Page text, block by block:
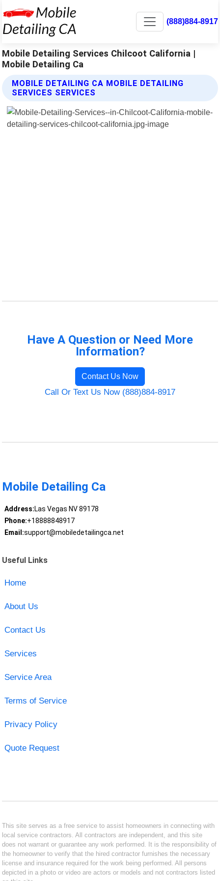
(888)884-8917
Mobile Detailing Services Chilcoot California |
Mobile Detailing Ca
MOBILE DETAILING CA MOBILE DETAILING
SERVICES SERVICES
Have A Question or Need More
Information?
Contact Us Now
Call Or Text Us Now (888)884-8917
Mobile Detailing Ca
Address:Las Vegas NV 89178
Phone:+18888848917
Email:support@mobiledetailingca.net
Useful Links
Home
About Us
Contact Us
Services
Service Area
Terms of Service
Privacy Policy
Quote Request
This site serves as a free service to assist homeowners in connecting with
local service contractors. All contractors are independent, and this site
does not warrant or guarantee any work performed. It is the responsibility of
the homeowner to verify that the hired contractor furnishes the necessary
license and insurance required for the work being performed. All persons
depicted in a photo or video are actors or models and not contractors listed